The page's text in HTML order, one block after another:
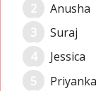
Anusha
Suraj
Jessica
Priyanka